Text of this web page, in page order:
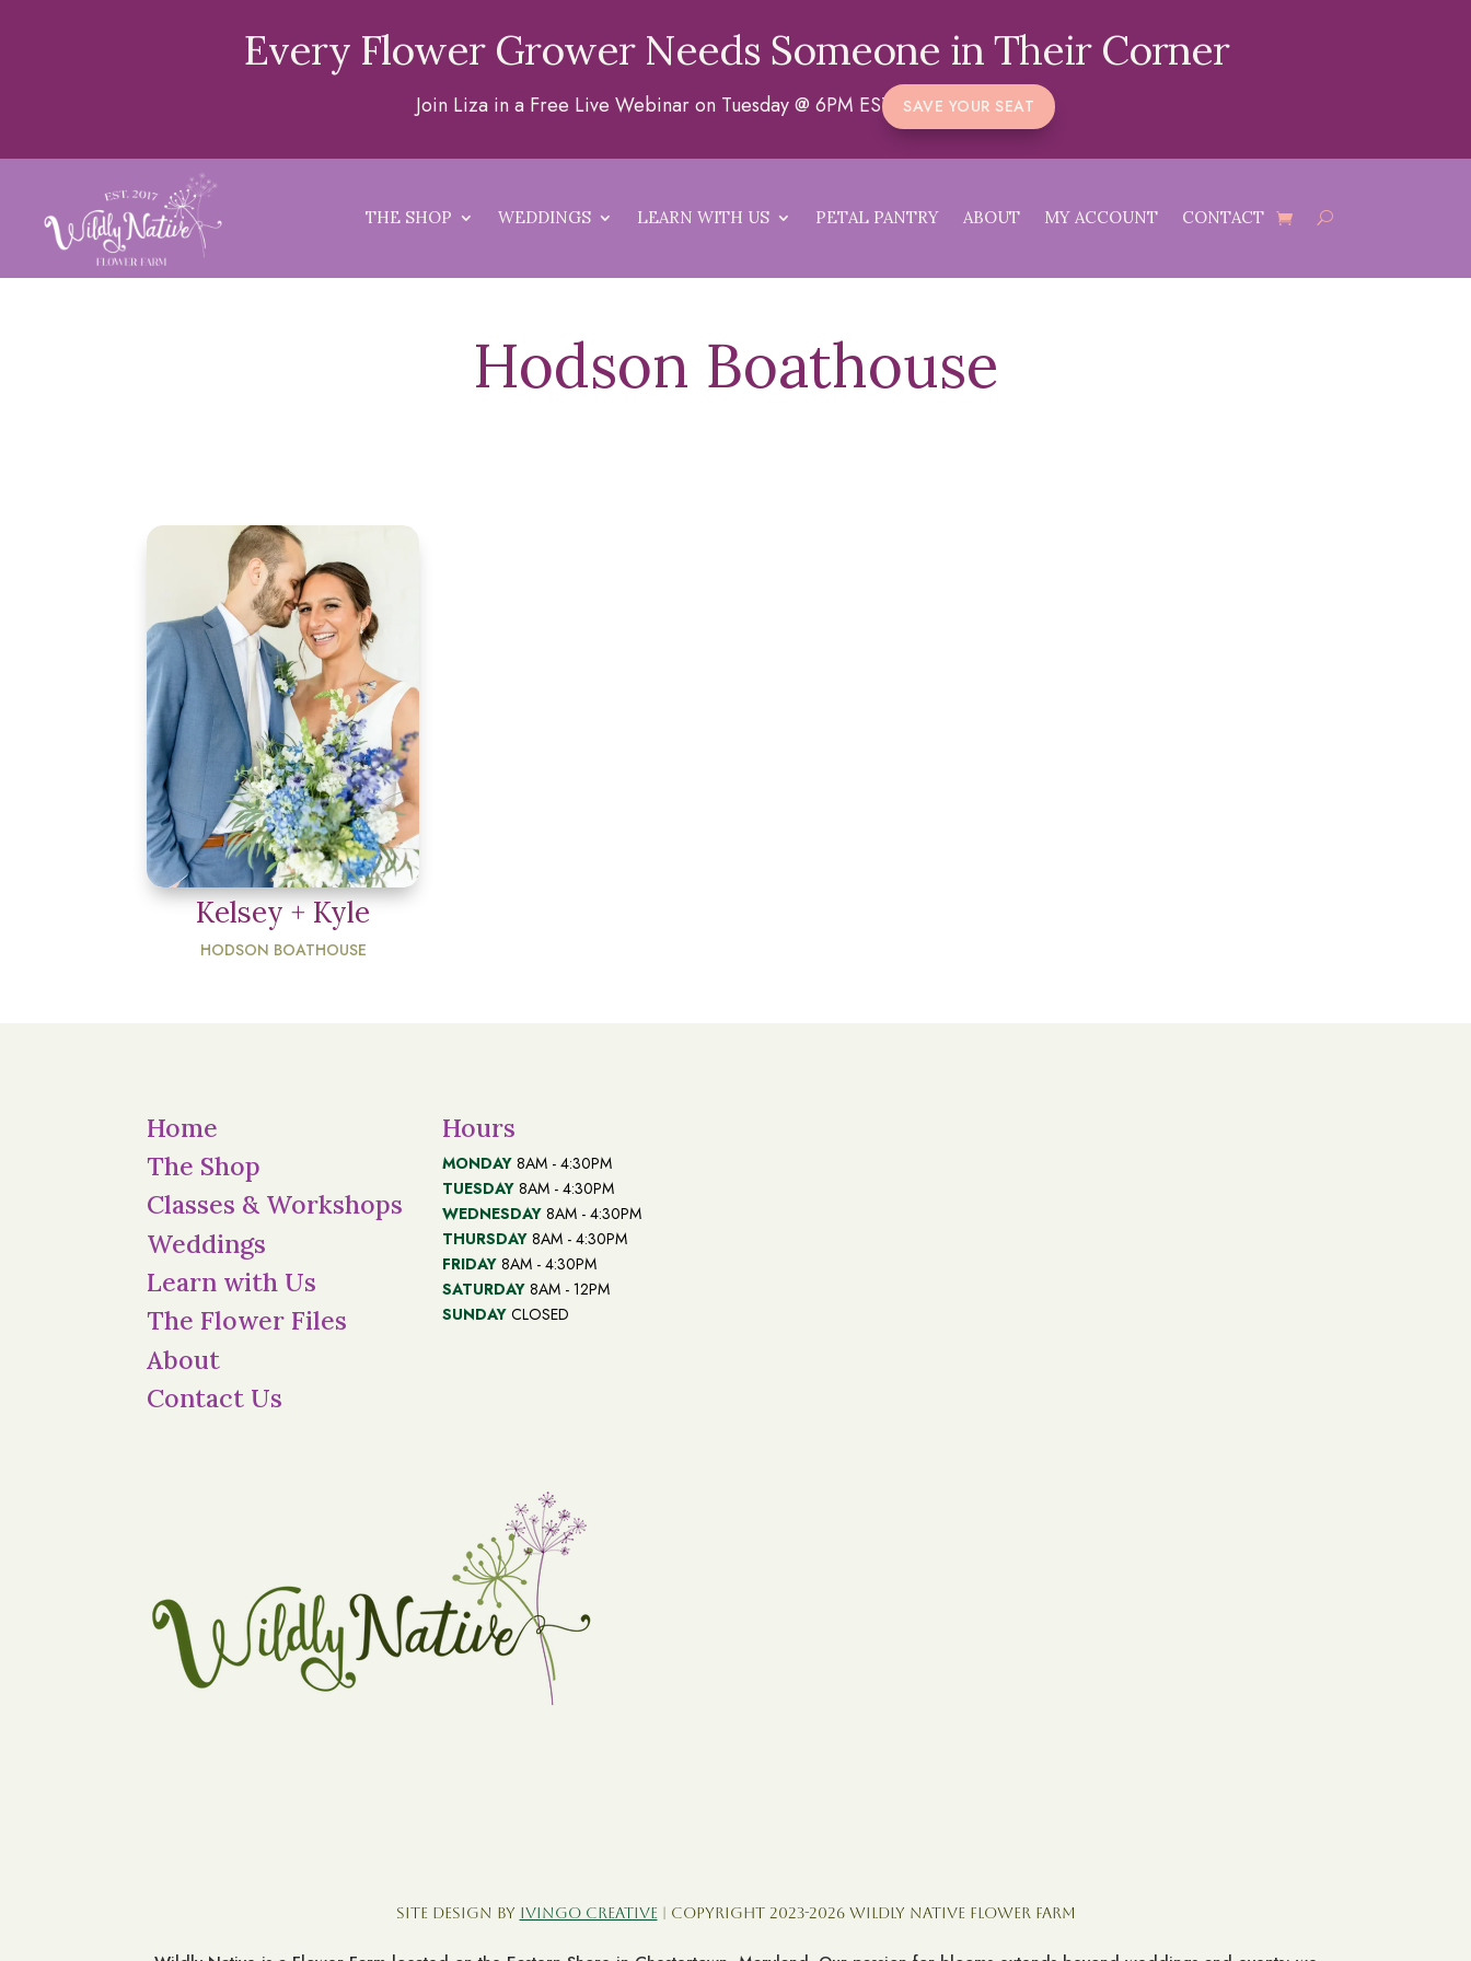
Every Flower Grower Needs Someone in Their Corner
Join Liza in a Free Live Webinar on Tuesday @ 6PM EST SAVE YOUR SEAT
THE SHOP WEDDINGS LEARN WITH US PETAL PANTRY ABOUT MY ACCOUNT CONTACT
Hodson Boathouse
Kelsey + Kyle
HODSON BOATHOUSE
Home
The Shop
Classes & Workshops
Weddings
Learn with Us
The Flower Files
About
Contact Us
Hours
MONDAY 8AM - 4:30PM
TUESDAY 8AM - 4:30PM
WEDNESDAY 8AM - 4:30PM
THURSDAY 8AM - 4:30PM
FRIDAY 8AM - 4:30PM
SATURDAY 8AM - 12PM
SUNDAY CLOSED
Site Design by Ivingo Creative | Copyright 2023-2026 Wildly Native Flower Farm